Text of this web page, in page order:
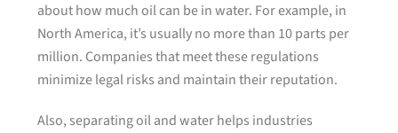
about how much oil can be in water. For example, in
North America, it’s usually no more than 10 parts per
million. Companies that meet these regulations
minimize legal risks and maintain their reputation.
Also, separating oil and water helps industries